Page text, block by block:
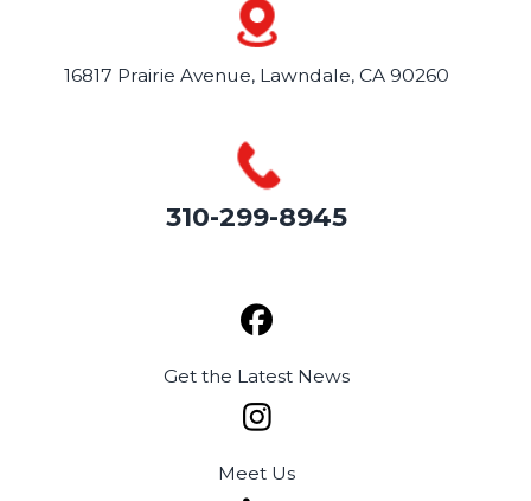
16817 Prairie Avenue, Lawndale, CA 90260
310-299-8945
Get the Latest News
Meet Us